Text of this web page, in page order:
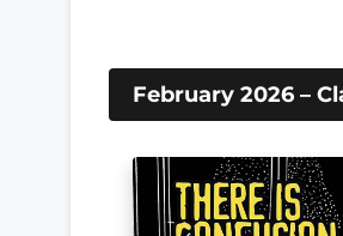
February 2026 –